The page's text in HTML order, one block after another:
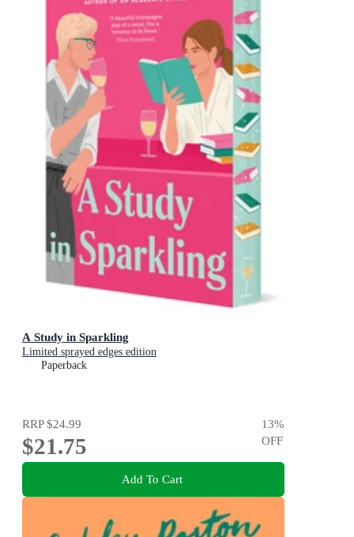
A Study in Sparkling
Limited sprayed edges edition
Paperback
RRP$24.99
$21.75
13%
OFF
Add To Cart